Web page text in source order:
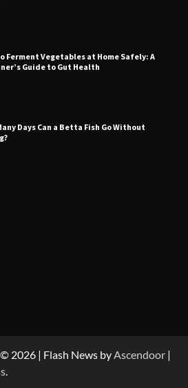
Ferment Vegetables at Home Safely: A
Guide to Gut Health
Days Can a Betta Fish Go Without
© 2026 | Flash News byAscendoor |
.